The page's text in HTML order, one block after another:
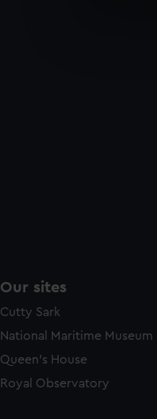
We’d
Our sites
Cutty Sark
National Maritime Museum
Queen's House
Royal Observatory